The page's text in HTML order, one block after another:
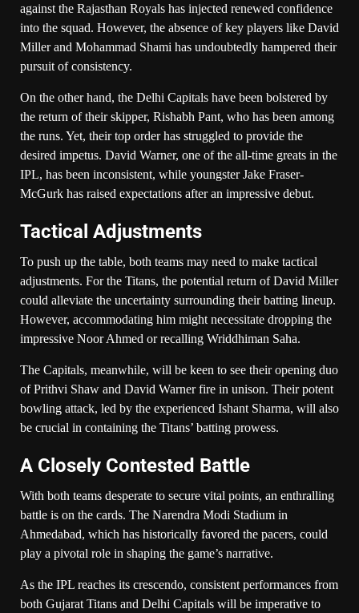
against the Rajasthan Royals has injected renewed confidence
into the squad. However, the absence of key players like David
Miller and Mohammad Shami has undoubtedly hampered their
pursuit of consistency.
On the other hand, the Delhi Capitals have been bolstered by
the return of their skipper, Rishabh Pant, who has been among
the runs. Yet, their top order has struggled to provide the
desired impetus. David Warner, one of the all-time greats in the
IPL, has been inconsistent, while youngster Jake Fraser-
McGurk has raised expectations after an impressive debut.
Tactical Adjustments
To push up the table, both teams may need to make tactical
adjustments. For the Titans, the potential return of David Miller
could alleviate the uncertainty surrounding their batting lineup.
However, accommodating him might necessitate dropping the
impressive Noor Ahmed or recalling Wriddhiman Saha.
The Capitals, meanwhile, will be keen to see their opening duo
of Prithvi Shaw and David Warner fire in unison. Their potent
bowling attack, led by the experienced Ishant Sharma, will also
be crucial in containing the Titans’ batting prowess.
A Closely Contested Battle
With both teams desperate to secure vital points, an enthralling
battle is on the cards. The Narendra Modi Stadium in
Ahmedabad, which has historically favored the pacers, could
play a pivotal role in shaping the game’s narrative.
As the IPL reaches its crescendo, consistent performances from
both Gujarat Titans and Delhi Capitals will be imperative to